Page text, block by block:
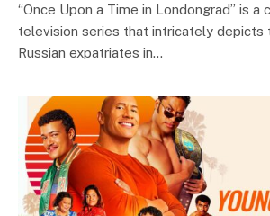
“Once Upon a Time in Londongrad” is a
television series that intricately depicts
Russian expatriates in…